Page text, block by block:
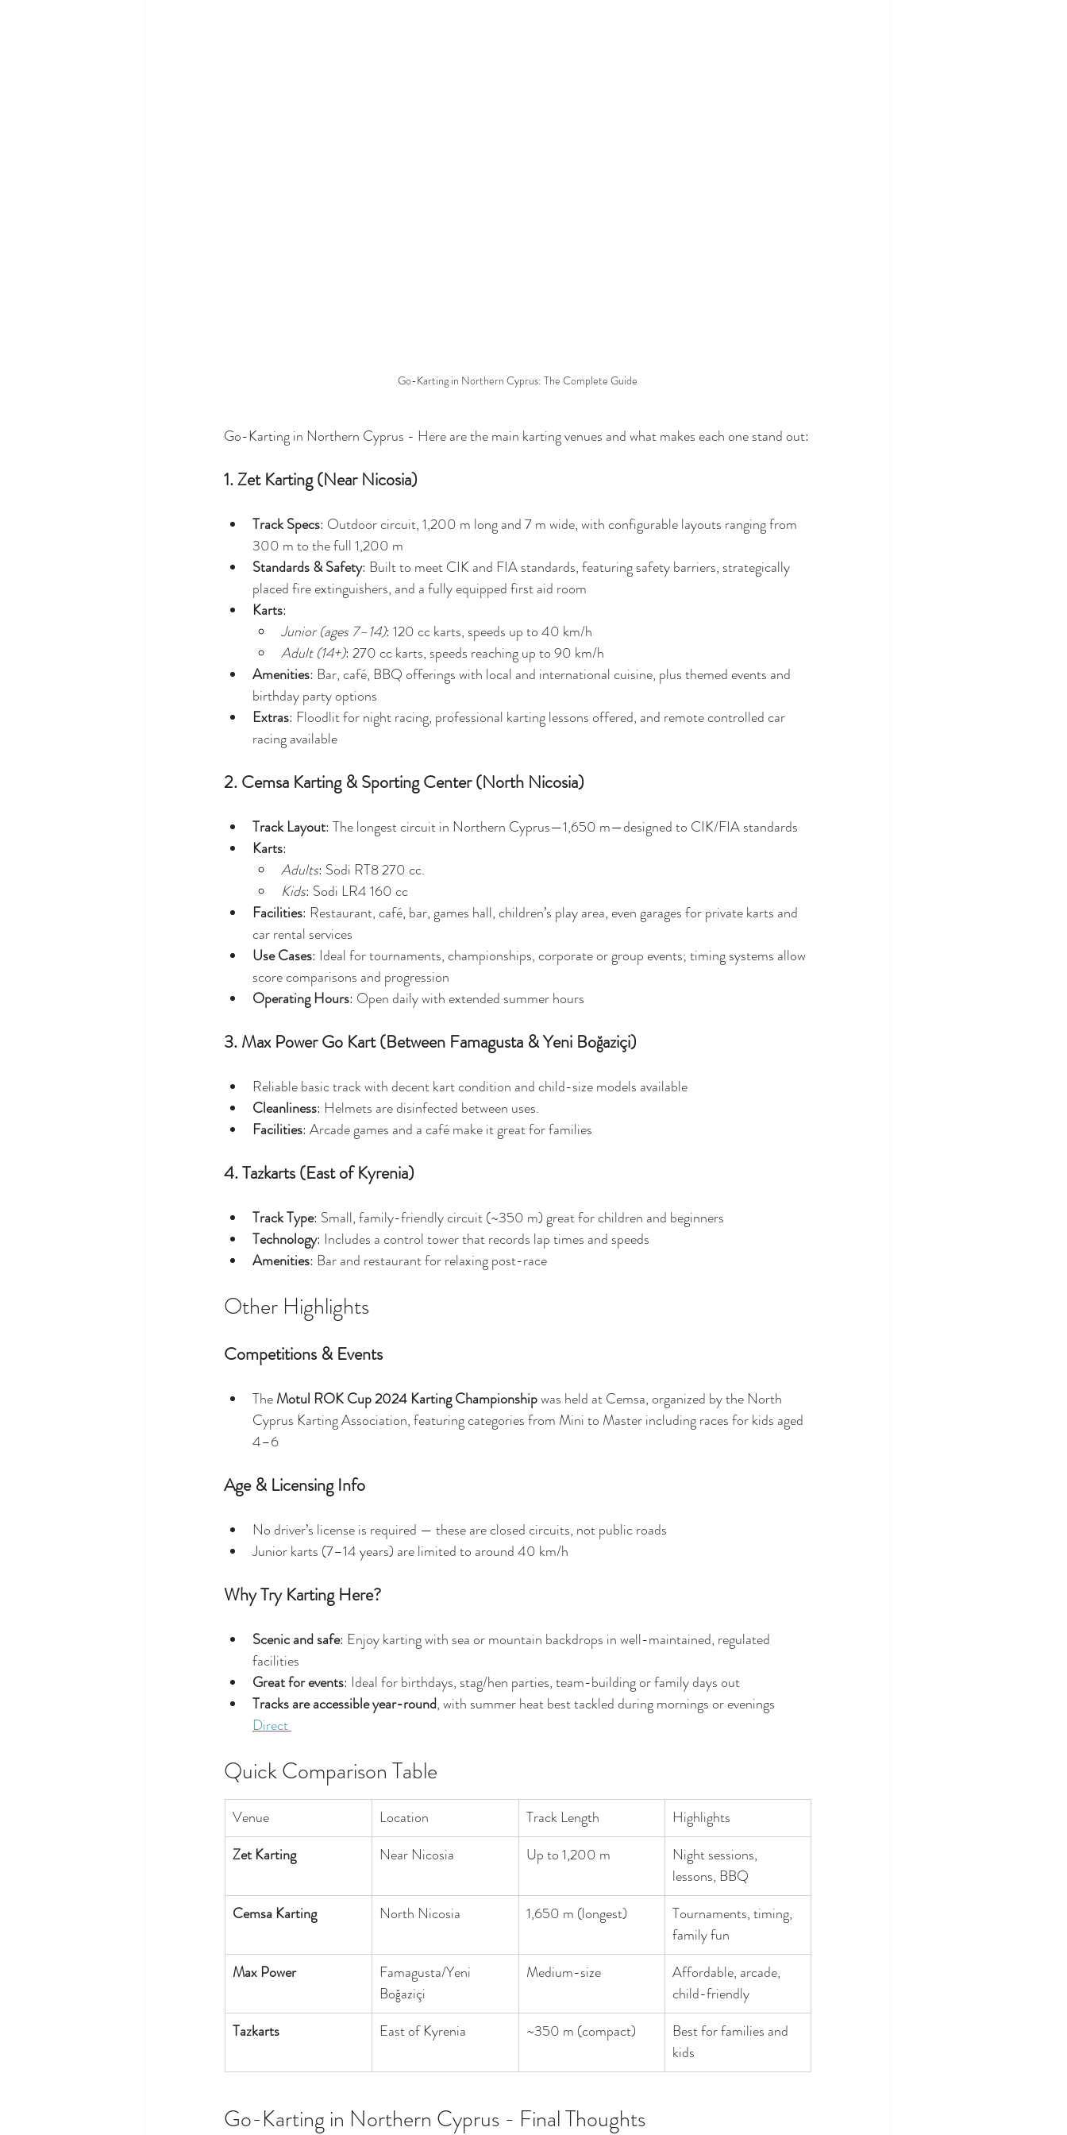
Go-Karting in Northern Cyprus: The Complete Guide
Go-Karting in Northern Cyprus - Here are the main karting venues and what makes each one stand out:
1. Zet Karting (Near Nicosia)
Track Specs: Outdoor circuit, 1,200 m long and 7 m wide, with configurable layouts ranging from
300 m to the full 1,200 m
Standards & Safety: Built to meet CIK and FIA standards, featuring safety barriers, strategically
placed fire extinguishers, and a fully equipped first aid room
Karts:
Junior (ages 7–14): 120 cc karts, speeds up to 40 km/h
Adult (14+): 270 cc karts, speeds reaching up to 90 km/h
Amenities: Bar, café, BBQ offerings with local and international cuisine, plus themed events and
birthday party options
Extras: Floodlit for night racing, professional karting lessons offered, and remote controlled car
racing available
2. Cemsa Karting & Sporting Center (North Nicosia)
Track Layout: The longest circuit in Northern Cyprus—1,650 m—designed to CIK/FIA standards
Karts:
Adults: Sodi RT8 270 cc.
Kids: Sodi LR4 160 cc
Facilities: Restaurant, café, bar, games hall, children’s play area, even garages for private karts and
car rental services
Use Cases: Ideal for tournaments, championships, corporate or group events; timing systems allow
score comparisons and progression
Operating Hours: Open daily with extended summer hours
3. Max Power Go Kart (Between Famagusta & Yeni Boğaziçi)
Reliable basic track with decent kart condition and child-size models available
Cleanliness: Helmets are disinfected between uses.
Facilities: Arcade games and a café make it great for families
4. Tazkarts (East of Kyrenia)
Track Type: Small, family-friendly circuit (~350 m) great for children and beginners
Technology: Includes a control tower that records lap times and speeds
Amenities: Bar and restaurant for relaxing post-race
Other Highlights
Competitions & Events
The Motul ROK Cup 2024 Karting Championship was held at Cemsa, organized by the North
Cyprus Karting Association, featuring categories from Mini to Master including races for kids aged
4–6
Age & Licensing Info
No driver’s license is required — these are closed circuits, not public roads
Junior karts (7–14 years) are limited to around 40 km/h
Why Try Karting Here?
Scenic and safe: Enjoy karting with sea or mountain backdrops in well-maintained, regulated
facilities
Great for events: Ideal for birthdays, stag/hen parties, team-building or family days out
Tracks are accessible year-round, with summer heat best tackled during mornings or evenings
Direct
Quick Comparison Table
Venue Location Track Length
Highlights
Zet Karting
Near Nicosia Up to 1,200 m
Night sessions,
lessons, BBQ
Cemsa Karting
North Nicosia 1,650 m (longest)
Tournaments, timing,
family fun
Max Power
Famagusta/Yeni
Boğaziçi
Medium-size
Affordable, arcade,
child-friendly
Tazkarts
East of Kyrenia ~350 m (compact)
Best for families and
kids
Go-Karting in Northern Cyprus - Final Thoughts